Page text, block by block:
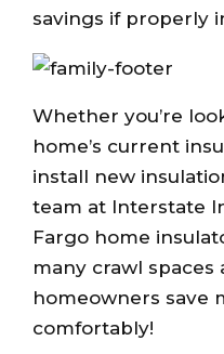
savings if properly
Whether you’re
home’s current
install new
team at Interstate
Fargo home
many crawl
homeowners save
comfortably!